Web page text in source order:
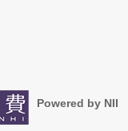
Powered by NII